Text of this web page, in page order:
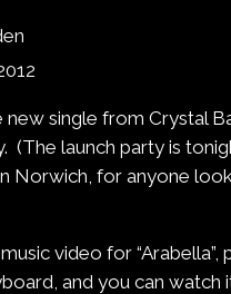
new single from Crystal
(The launch party is
Norwich, for anyone
video for “Arabella”,
and you can watch